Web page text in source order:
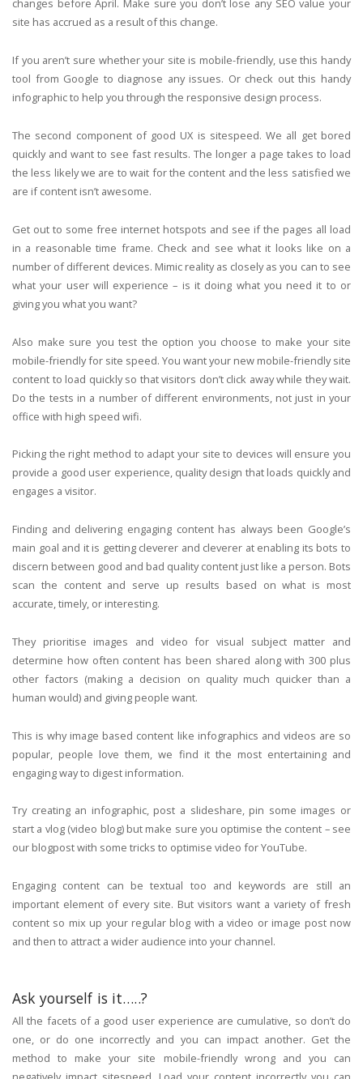
changes before April. Make sure you don’t lose any SEO value your
site has accrued as a result of this change.
If you aren’t sure whether your site is mobile-friendly, use this handy
tool from Google to diagnose any issues. Or check out this handy
infographic to help you through the responsive design process.
The second component of good UX is sitespeed. We all get bored
quickly and want to see fast results. The longer a page takes to load
the less likely we are to wait for the content and the less satisfied we
are if content isn’t awesome.
Get out to some free internet hotspots and see if the pages all load
in a reasonable time frame. Check and see what it looks like on a
number of different devices. Mimic reality as closely as you can to see
what your user will experience – is it doing what you need it to or
giving you what you want?
Also make sure you test the option you choose to make your site
mobile-friendly for site speed. You want your new mobile-friendly site
content to load quickly so that visitors don’t click away while they wait.
Do the tests in a number of different environments, not just in your
office with high speed wifi.
Picking the right method to adapt your site to devices will ensure you
provide a good user experience, quality design that loads quickly and
engages a visitor.
Finding and delivering engaging content has always been Google’s
main goal and it is getting cleverer and cleverer at enabling its bots to
discern between good and bad quality content just like a person. Bots
scan the content and serve up results based on what is most
accurate, timely, or interesting.
They prioritise images and video for visual subject matter and
determine how often content has been shared along with 300 plus
other factors (making a decision on quality much quicker than a
human would) and giving people want.
This is why image based content like infographics and videos are so
popular, people love them, we find it the most entertaining and
engaging way to digest information.
Try creating an infographic, post a slideshare, pin some images or
start a vlog (video blog) but make sure you optimise the content – see
our blogpost with some tricks to optimise video for YouTube.
Engaging content can be textual too and keywords are still an
important element of every site. But visitors want a variety of fresh
content so mix up your regular blog with a video or image post now
and then to attract a wider audience into your channel.
Ask yourself is it…..?
All the facets of a good user experience are cumulative, so don’t do
one, or do one incorrectly and you can impact another. Get the
method to make your site mobile-friendly wrong and you can